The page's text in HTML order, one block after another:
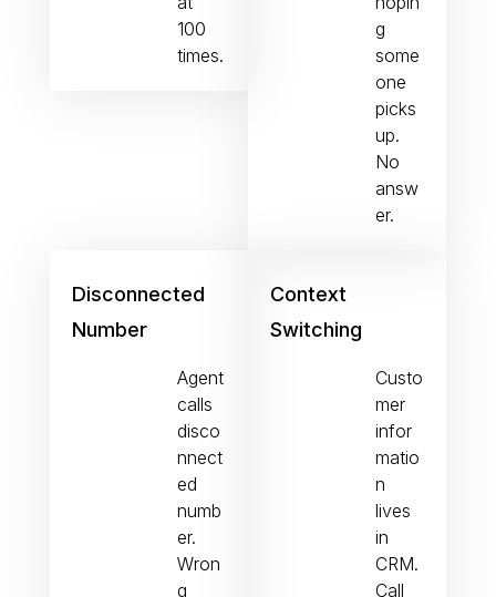
100
times.
g
some
one
picks
up.
No
answ
er.
Disconnected
Number
Agent
calls
disco
nnect
ed
numb
er.
Wron
g
Context
Switching
Custo
mer
infor
matio
n
lives
in
CRM.
Call